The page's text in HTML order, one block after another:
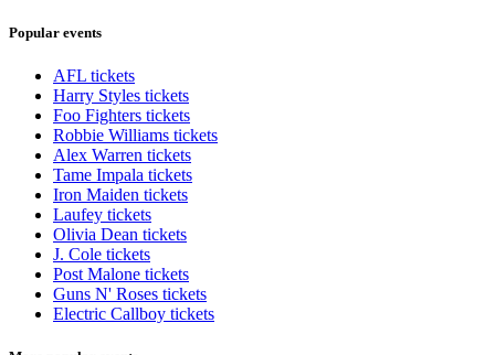
Popular events
AFL tickets
Harry Styles tickets
Foo Fighters tickets
Robbie Williams tickets
Alex Warren tickets
Tame Impala tickets
Iron Maiden tickets
Laufey tickets
Olivia Dean tickets
J. Cole tickets
Post Malone tickets
Guns N' Roses tickets
Electric Callboy tickets